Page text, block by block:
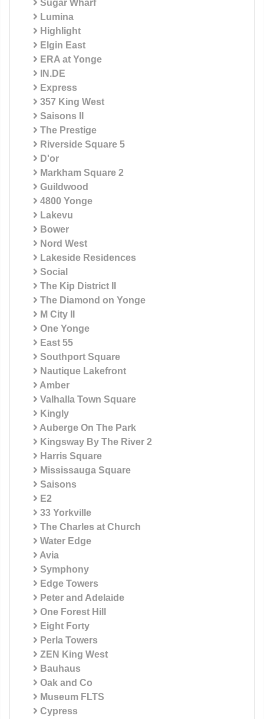
Sugar Wharf
Lumina
Highlight
Elgin East
ERA at Yonge
IN.DE
Express
357 King West
Saisons II
The Prestige
Riverside Square 5
D'or
Markham Square 2
Guildwood
4800 Yonge
Lakevu
Bower
Nord West
Lakeside Residences
Social
The Kip District II
The Diamond on Yonge
M City II
One Yonge
East 55
Southport Square
Nautique Lakefront
Amber
Valhalla Town Square
Kingly
Auberge On The Park
Kingsway By The River 2
Harris Square
Mississauga Square
Saisons
E2
33 Yorkville
The Charles at Church
Water Edge
Avia
Symphony
Edge Towers
Peter and Adelaide
One Forest Hill
Eight Forty
Perla Towers
ZEN King West
Bauhaus
Oak and Co
Museum FLTS
Cypress